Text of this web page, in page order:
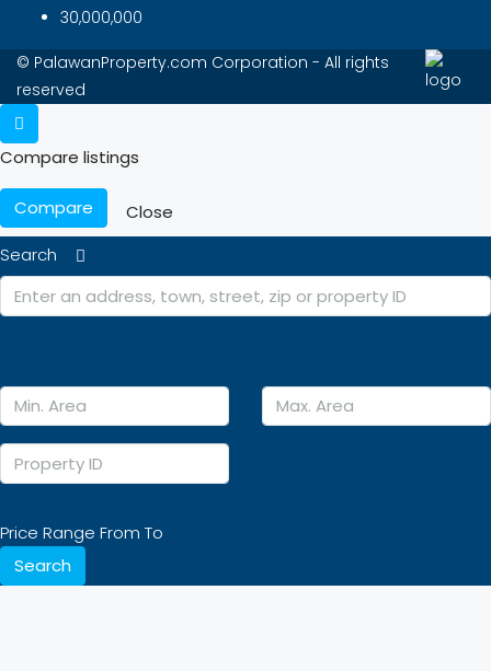
30,000,000
© PalawanProperty.com Corporation - All rights
reserved
Compare listings
Compare
Close
Search
Price Range From To
Search